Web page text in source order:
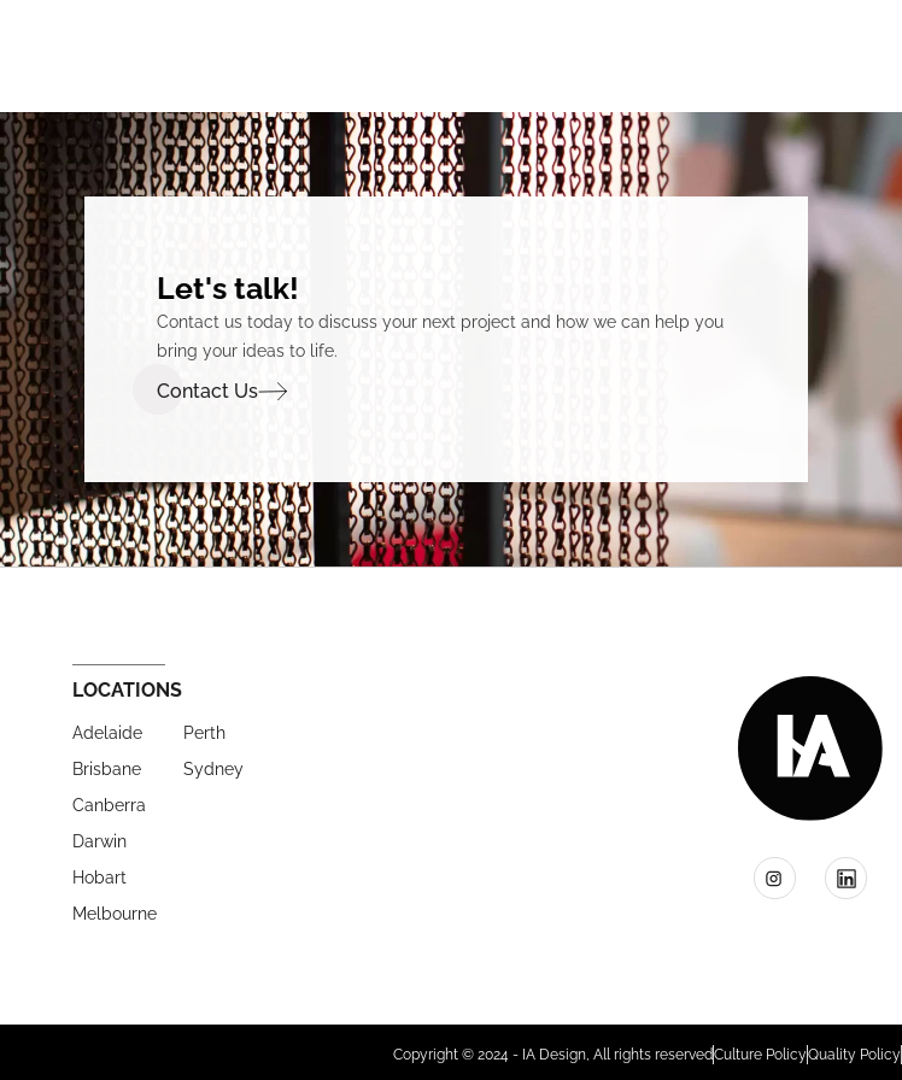
Let's talk!
Contact us today to discuss your next project and how we can help you
bring your ideas to life.
Contact Us
LOCATIONS
Adelaide
Brisbane
Canberra
Darwin
Hobart
Melbourne
Perth
Sydney
Copyright © 2024 - IA Design, All rights reservedCulture PolicyQuality Policy